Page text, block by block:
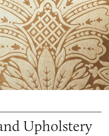
Upholstery